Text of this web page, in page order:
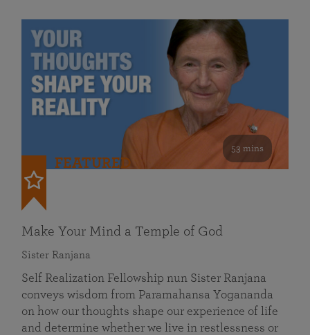
53 mins
FEATURED
Make Your Mind a Temple of God
Sister Ranjana
Self Realization Fellowship nun Sister Ranjana
conveys wisdom from Paramahansa Yogananda
on how our thoughts shape our experience of life
and determine whether we live in restlessness or